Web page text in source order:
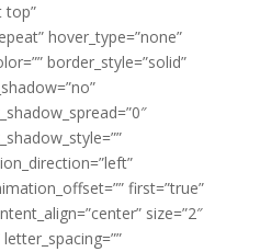
top”
hover_type=”none”
border_style=”solid”
first=”true”
size=”2″